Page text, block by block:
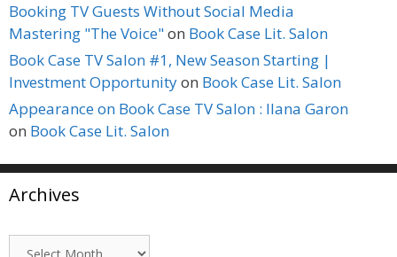
Booking TV Guests Without Social Media
Mastering "The Voice"on Book Case Lit. Salon
Book Case TV Salon #1, New Season Starting |
Investment Opportunityon Book Case Lit. Salon
Appearance on Book Case TV Salon : Ilana Garon
on Book Case Lit. Salon
Archives
Archives